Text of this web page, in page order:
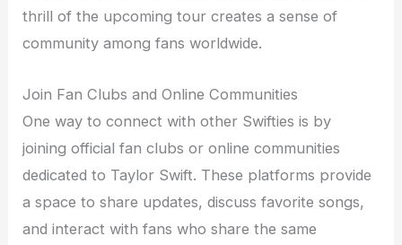
thrill of the upcoming tour creates a sense of
community among fans worldwide.
Join Fan Clubs and Online Communities
One way to connect with other Swifties is by
joining official fan clubs or online communities
dedicated to Taylor Swift. These platforms provide
a space to share updates, discuss favorite songs,
and interact with fans who share the same